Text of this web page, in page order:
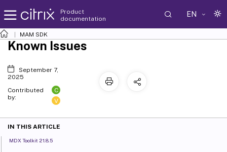
Product
documentation
EN
MAM SDK
Known Issues
September 7,
2025
Contributed
by:
C
V
IN THIS ARTICLE
MDX Toolkit 21.8.5